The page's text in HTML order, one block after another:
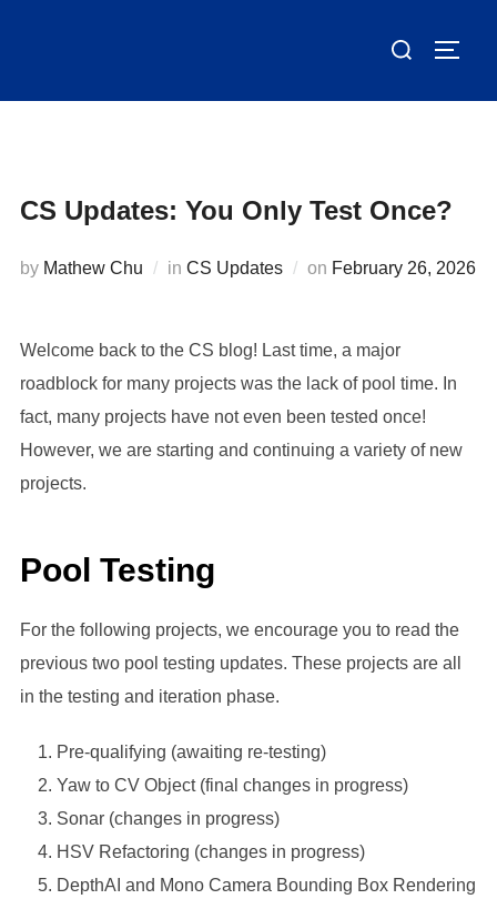
Search
CS Updates: You Only Test Once?
by Mathew Chu in CS Updates on Posted
February 26, 2026
Welcome back to the CS blog! Last time, a major
roadblock for many projects was the lack of pool time. In
fact, many projects have not even been tested once!
However, we are starting and continuing a variety of new
projects.
Pool Testing
For the following projects, we encourage you to read the
previous two pool testing updates. These projects are all
in the testing and iteration phase.
Pre-qualifying (awaiting re-testing)
Yaw to CV Object (final changes in progress)
Sonar (changes in progress)
HSV Refactoring (changes in progress)
DepthAI and Mono Camera Bounding Box Rendering